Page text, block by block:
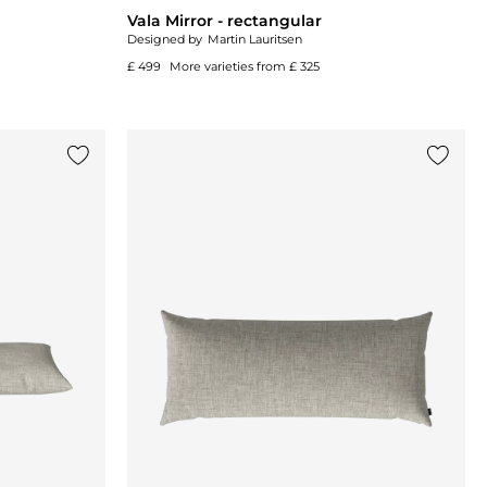
Vala Mirror - rectangular
Designed by Martin Lauritsen
£ 499
More varieties from £ 325